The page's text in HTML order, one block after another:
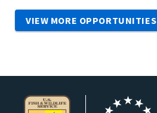
VIEW MORE OPPORTUNITIES